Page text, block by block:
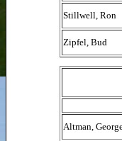
Stillwell, Ron
Zipfel, Bud
Altman,